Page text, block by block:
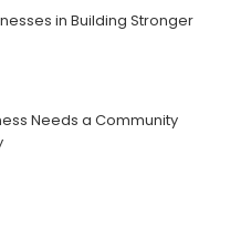
in Building Stronger
Needs a Community